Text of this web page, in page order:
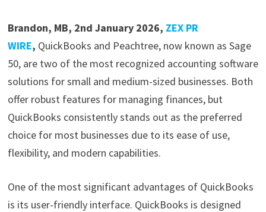
Brandon, MB, 2nd January 2026, ZEX PR
WIRE, QuickBooks and Peachtree, now known as Sage
50, are two of the most recognized accounting software
solutions for small and medium-sized businesses. Both
offer robust features for managing finances, but
QuickBooks consistently stands out as the preferred
choice for most businesses due to its ease of use,
flexibility, and modern capabilities.
One of the most significant advantages of QuickBooks
is its user-friendly interface. QuickBooks is designed